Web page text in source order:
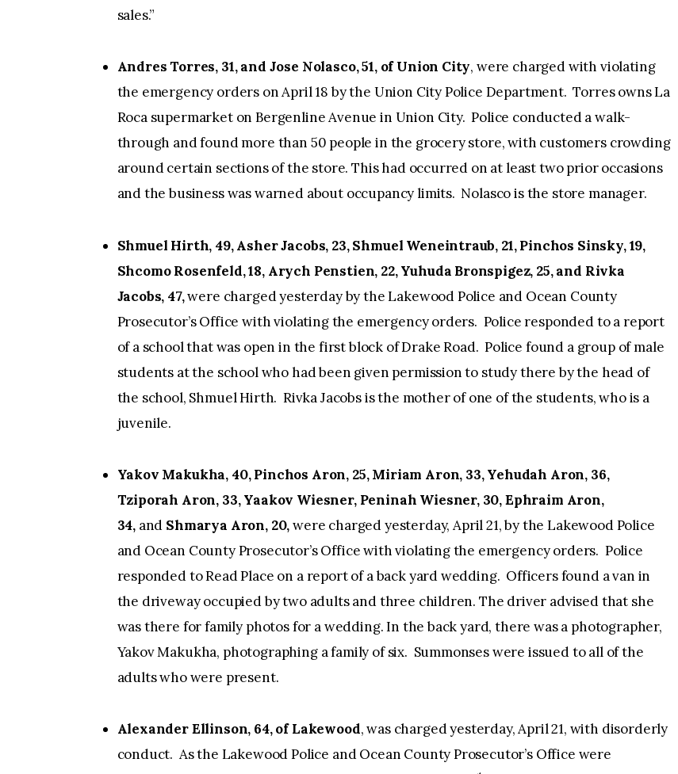
sales.”
Andres Torres, 31, and Jose Nolasco, 51, of Union City, were charged with violating
the emergency orders on April 18 by the Union City Police Department. Torres owns La
Roca supermarket on Bergenline Avenue in Union City. Police conducted a walk-
through and found more than 50 people in the grocery store, with customers crowding
around certain sections of the store. This had occurred on at least two prior occasions
and the business was warned about occupancy limits. Nolasco is the store manager.
Shmuel Hirth, 49, Asher Jacobs, 23, Shmuel Weneintraub, 21, Pinchos Sinsky, 19,
Shcomo Rosenfeld, 18, Arych Penstien, 22, Yuhuda Bronspigez, 25, and Rivka
Jacobs, 47,were charged yesterday by the Lakewood Police and Ocean County
Prosecutor’s Office with violating the emergency orders. Police responded to a report
of a school that was open in the first block of Drake Road. Police found a group of male
students at the school who had been given permission to study there by the head of
the school, Shmuel Hirth. Rivka Jacobs is the mother of one of the students, who is a
juvenile.
Yakov Makukha, 40, Pinchos Aron, 25, Miriam Aron, 33, Yehudah Aron, 36,
Tziporah Aron, 33, Yaakov Wiesner, Peninah Wiesner, 30, Ephraim Aron,
34, and Shmarya Aron, 20,were charged yesterday, April 21, by the Lakewood Police
and Ocean County Prosecutor’s Office with violating the emergency orders. Police
responded to Read Place on a report of a back yard wedding. Officers found a van in
the driveway occupied by two adults and three children. The driver advised that she
was there for family photos for a wedding. In the back yard, there was a photographer,
Yakov Makukha, photographing a family of six. Summonses were issued to all of the
adults who were present.
Alexander Ellinson, 64, of Lakewood, was charged yesterday, April 21, with disorderly
conduct. As the Lakewood Police and Ocean County Prosecutor’s Office were